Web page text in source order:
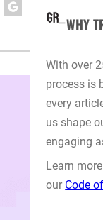
WHY
With over
process is
every
us shape
engaging
Learn
our Code